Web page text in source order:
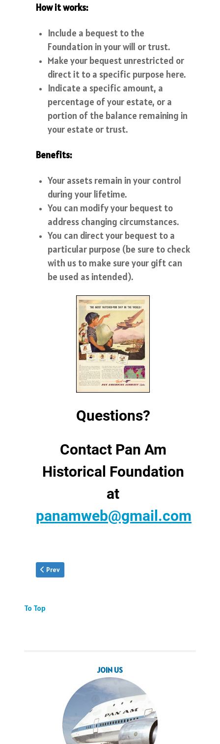
How it works:
Include a bequest to the
Foundation in your will or trust.
Make your bequest unrestricted or
direct it to a specific purpose here.
Indicate a specific amount, a
percentage of your estate, or a
portion of the balance remaining in
your estate or trust.
Benefits:
Your assets remain in your control
during your lifetime.
You can modify your bequest to
address changing circumstances.
You can direct your bequest to a
particular purpose (be sure to check
with us to make sure your gift can
be used as intended).
Questions?
Contact Pan Am
Historical Foundation
at
panamweb@gmail.com
Previous article: Donate Your Collection
Prev
To Top
JOIN US